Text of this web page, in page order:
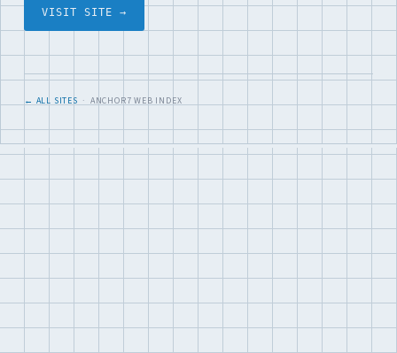
VISIT SITE →
← ALL SITES · ANCHOR7 WEB INDEX